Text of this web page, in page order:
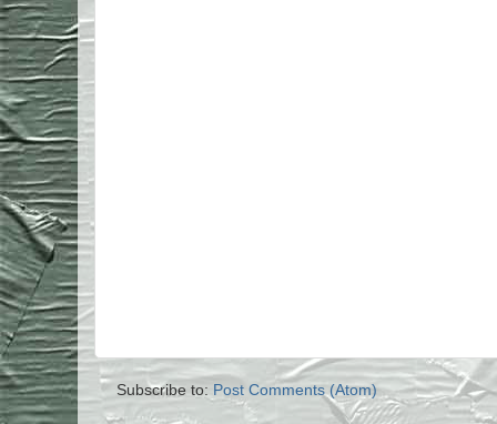
Subscribe to: Post Comments (Atom)